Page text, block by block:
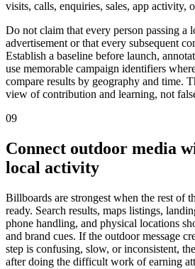
visits, calls, enquiries, sales, app activity,
Do not claim that every person passing a
advertisement or that every subsequent
Establish a baseline before launch,
use memorable campaign identifiers
compare results by geography and time.
view of contribution and learning, not
09
Connect outdoor media
local activity
Billboards are strongest when the rest of
ready. Search results, maps listings,
phone handling, and physical locations
and brand cues. If the outdoor message
step is confusing, slow, or inconsistent,
after doing the difficult work of earning